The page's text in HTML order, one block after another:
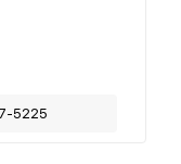
5225